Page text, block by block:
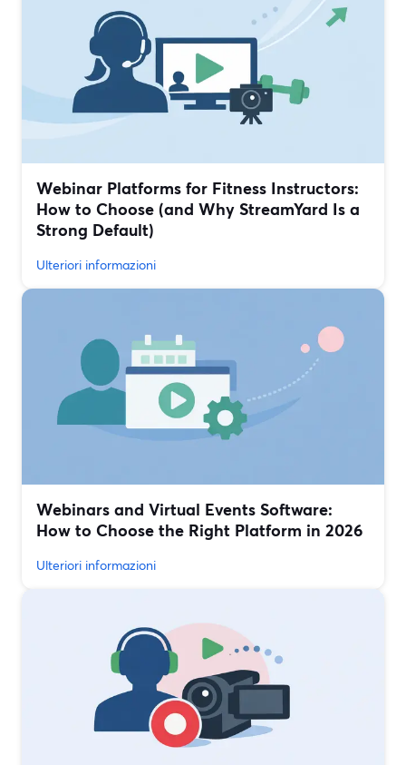
Webinar Platforms for Fitness Instructors:
How to Choose (and Why StreamYard Is a
Strong Default)
Ulteriori informazioni
Webinars and Virtual Events Software:
How to Choose the Right Platform in 2026
Ulteriori informazioni